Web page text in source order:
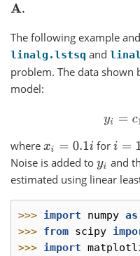
A.
The following example
linalg.lstsq and
problem. The data shown
model:
yi =c
where xi= 0.1i fori=1…
Noise is added to yi and
estimated using linear
>>> import numpy as
>>> from scipy
>>> import